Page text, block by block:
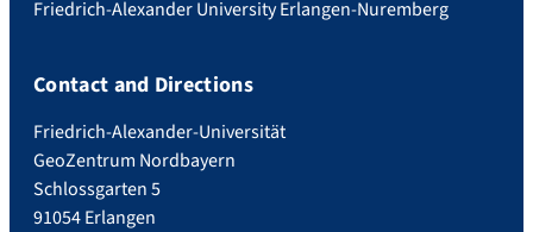
Friedrich-Alexander University Erlangen-Nuremberg
Contact and Directions
Friedrich-Alexander-Universität
GeoZentrum Nordbayern
Schlossgarten 5
91054 Erlangen